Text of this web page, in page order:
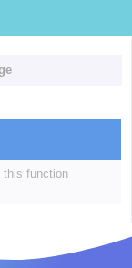
this function